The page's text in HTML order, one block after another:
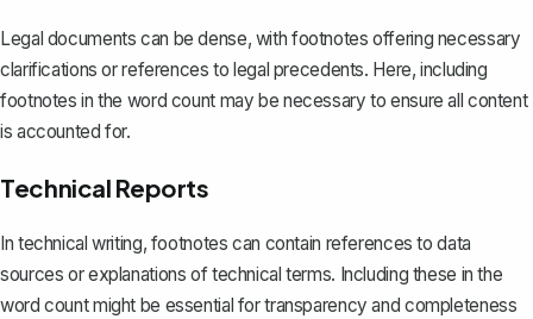
Legal documents can be dense, with footnotes offering necessary
clarifications or references to legal precedents. Here, including
footnotes in the word count may be necessary to ensure all content
is accounted for.
Technical Reports
In technical writing, footnotes can contain references to data
sources or explanations of technical terms. Including these in the
word count might be essential for transparency and completeness